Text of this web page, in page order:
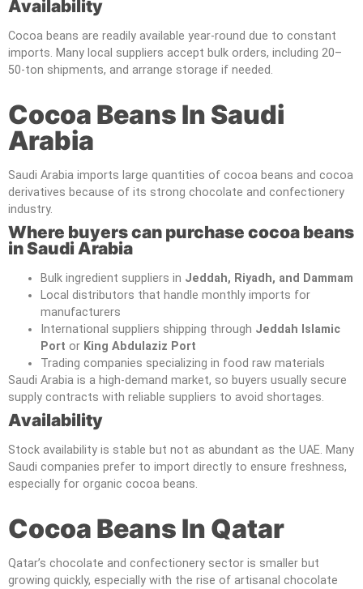
Availability
Cocoa beans are readily available year-round due to constant
imports. Many local suppliers accept bulk orders, including 20–
50-ton shipments, and arrange storage if needed.
Cocoa Beans In Saudi
Arabia
Saudi Arabia imports large quantities of cocoa beans and cocoa
derivatives because of its strong chocolate and confectionery
industry.
Where buyers can purchase cocoa beans
in Saudi Arabia
Bulk ingredient suppliers in Jeddah, Riyadh, and Dammam
Local distributors that handle monthly imports for
manufacturers
International suppliers shipping through Jeddah Islamic
Port or King Abdulaziz Port
Trading companies specializing in food raw materials
Saudi Arabia is a high-demand market, so buyers usually secure
supply contracts with reliable suppliers to avoid shortages.
Availability
Stock availability is stable but not as abundant as the UAE. Many
Saudi companies prefer to import directly to ensure freshness,
especially for organic cocoa beans.
Cocoa Beans In Qatar
Qatar’s chocolate and confectionery sector is smaller but
growing quickly, especially with the rise of artisanal chocolate